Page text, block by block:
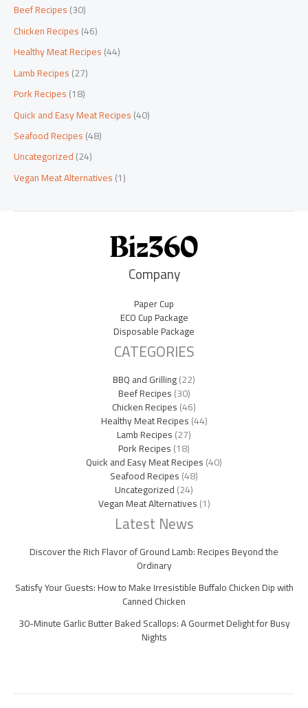
Beef Recipes(30)
Chicken Recipes(46)
Healthy Meat Recipes(44)
Lamb Recipes(27)
Pork Recipes(18)
Quick and Easy Meat Recipes(40)
Seafood Recipes(48)
Uncategorized(24)
Vegan Meat Alternatives(1)
Company
Paper Cup
ECO Cup Package
Disposable Package
CATEGORIES
BBQ and Grilling(22)
Beef Recipes(30)
Chicken Recipes(46)
Healthy Meat Recipes(44)
Lamb Recipes(27)
Pork Recipes(18)
Quick and Easy Meat Recipes(40)
Seafood Recipes(48)
Uncategorized(24)
Vegan Meat Alternatives(1)
Latest News
Discover the Rich Flavor of Ground Lamb: Recipes Beyond the
Ordinary
Satisfy Your Guests: How to Make Irresistible Buffalo Chicken Dip with
Canned Chicken
30-Minute Garlic Butter Baked Scallops: A Gourmet Delight for Busy
Nights